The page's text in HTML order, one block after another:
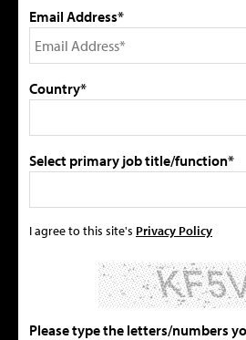
Email Address*
Country*
Select primary job title/function*
I agree to this site's Privacy Policy
Please type the letters/numbers